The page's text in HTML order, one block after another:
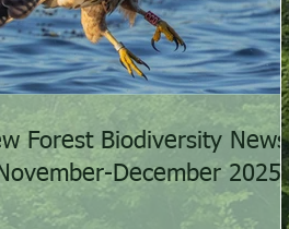
Forest Biodiversity News
December 2025